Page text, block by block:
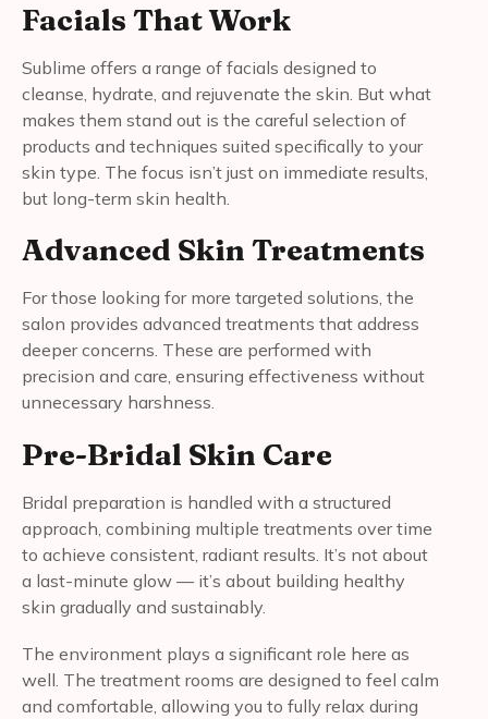
Facials That Work
Sublime offers a range of facials designed to
cleanse, hydrate, and rejuvenate the skin. But what
makes them stand out is the careful selection of
products and techniques suited specifically to your
skin type. The focus isn’t just on immediate results,
but long-term skin health.
Advanced Skin Treatments
For those looking for more targeted solutions, the
salon provides advanced treatments that address
deeper concerns. These are performed with
precision and care, ensuring effectiveness without
unnecessary harshness.
Pre-Bridal Skin Care
Bridal preparation is handled with a structured
approach, combining multiple treatments over time
to achieve consistent, radiant results. It’s not about
a last-minute glow — it’s about building healthy
skin gradually and sustainably.
The environment plays a significant role here as
well. The treatment rooms are designed to feel calm
and comfortable, allowing you to fully relax during